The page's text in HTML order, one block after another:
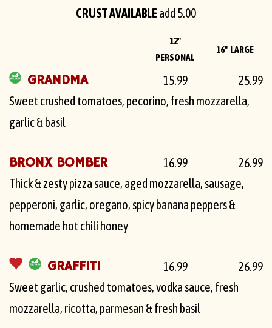
CRUST AVAILABLE add 5.00
12"
PERSONAL
16" LARGE
GRANDMA 15.99
25.99
Sweet crushed tomatoes, pecorino, fresh mozzarella,
garlic & basil
BRONX BOMBER 16.99
26.99
Thick & zesty pizza sauce, aged mozzarella, sausage,
pepperoni, garlic, oregano, spicy banana peppers &
homemade hot chili honey
GRAFFITI 16.99
26.99
Sweet garlic, crushed tomatoes, vodka sauce, fresh
mozzarella, ricotta, parmesan & fresh basil